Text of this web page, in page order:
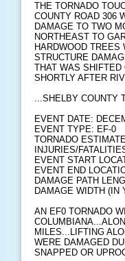
THE TORNADO
COUNTY ROAD 306
DAMAGE TO TWO
NORTHEAST TO
HARDWOOD
STRUCTURE
THAT WAS
SHORTLY AFTER
...SHELBY COUNTY
EVENT DATE:
EVENT TYPE: EF-0
TORNADO
INJURIES/
EVENT START
EVENT END
DAMAGE PATH
DAMAGE WIDTH (IN
AN EF0 TORNADO
MILES...LIFTING
WERE DAMAGED
SNAPPED OR